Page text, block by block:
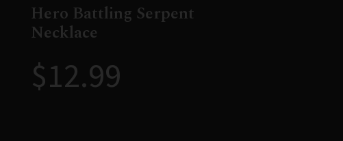
Hero Battling Serpent
Necklace
$12.99